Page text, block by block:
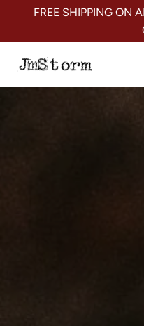
content
FREE SHIPPING ON